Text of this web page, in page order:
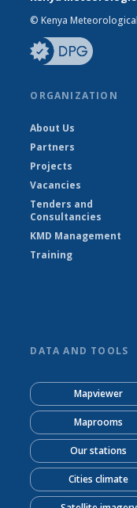
© Kenya
ORGANIZATION
About Us
Partners
Projects
Vacancies
Tenders and
Consultancies
KMD Management
Training
DATA AND TOOLS
Mapviewer
Maprooms
Our stations
Cities climate